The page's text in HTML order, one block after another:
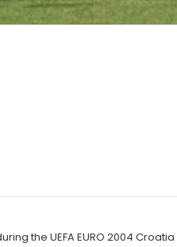
the UEFA EURO 2004